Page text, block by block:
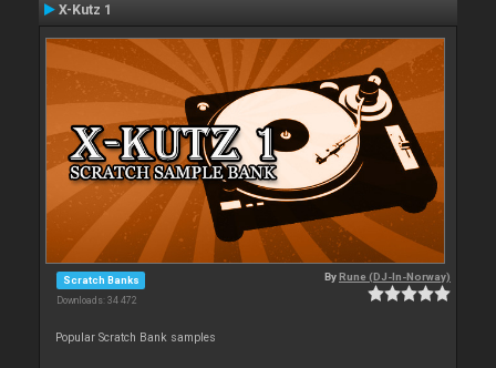
X-Kutz 1
Scratch Banks
Downloads: 34 472
ByRune (DJ-In-Norway)
Popular Scratch Bank samples